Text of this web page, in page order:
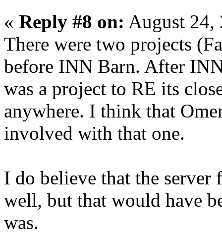
« Reply #8 on: August 24,
There were two projects
before INN Barn. After
was a project to RE its
anywhere. I think that
involved with that one.
I do believe that the server
well, but that would have
was.